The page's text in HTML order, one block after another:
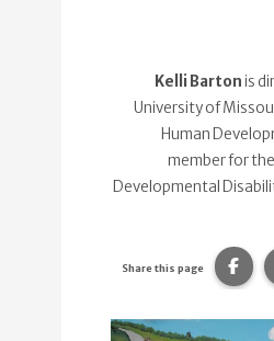
Kelli Bartonis
University of
Human
member for
Developmental
Share this page